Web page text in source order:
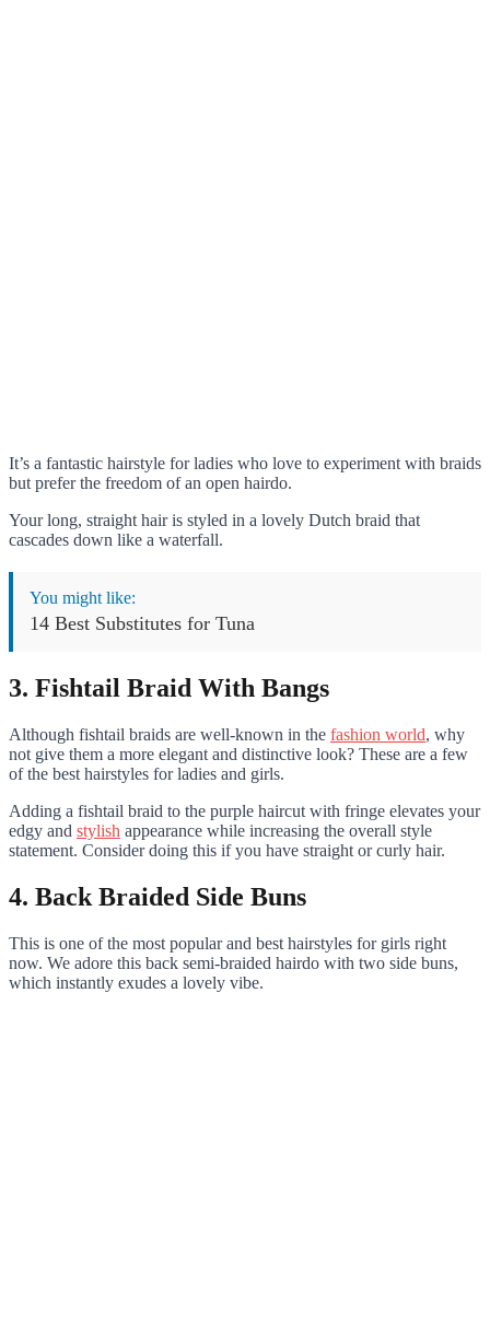
It’s a fantastic hairstyle for ladies who love to experiment with braids
but prefer the freedom of an open hairdo.
Your long, straight hair is styled in a lovely Dutch braid that
cascades down like a waterfall.
You might like:
14 Best Substitutes for Tuna
3. Fishtail Braid With Bangs
Although fishtail braids are well-known in the fashion world, why
not give them a more elegant and distinctive look? These are a few
of the best hairstyles for ladies and girls.
Adding a fishtail braid to the purple haircut with fringe elevates your
edgy and stylish appearance while increasing the overall style
statement. Consider doing this if you have straight or curly hair.
4. Back Braided Side Buns
This is one of the most popular and best hairstyles for girls right
now. We adore this back semi-braided hairdo with two side buns,
which instantly exudes a lovely vibe.